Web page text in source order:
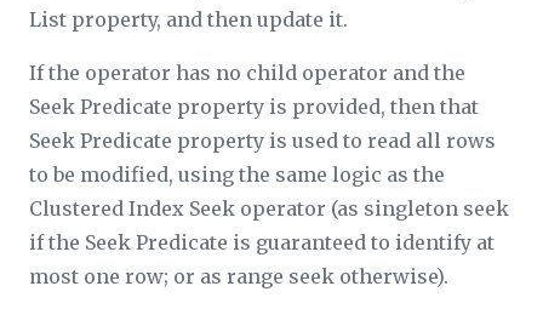
List property, and then update it.
If the operator has no child operator and the
Seek Predicate property is provided, then that
Seek Predicate property is used to read all rows
to be modified, using the same logic as the
Clustered Index Seek operator (as singleton seek
if the Seek Predicate is guaranteed to identify at
most one row; or as range seek otherwise).